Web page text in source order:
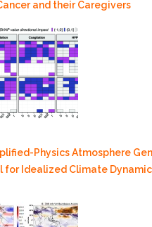
and their Caregivers
Physics Atmosphere
for Idealized Climate